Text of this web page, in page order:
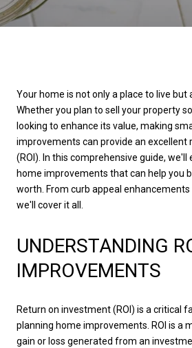
Your home is not only a place to live but
Whether you plan to sell your property
looking to enhance its value, making
improvements can provide an excellent
(ROI). In this comprehensive guide, we'll
home improvements that can help you
worth. From curb appeal
we'll cover it all.
UNDERSTANDING
IMPROVEMENTS
Return on investment (ROI) is a critical
planning home improvements. ROI is a
gain or loss generated from an